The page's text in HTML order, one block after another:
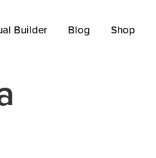
Builder Blog Shop